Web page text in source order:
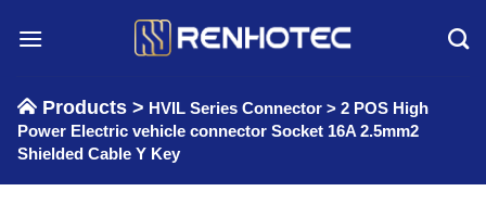
Products > HVIL Series Connector > 2 POS High
Power Electric vehicle connector Socket 16A 2.5mm2
Shielded Cable Y Key